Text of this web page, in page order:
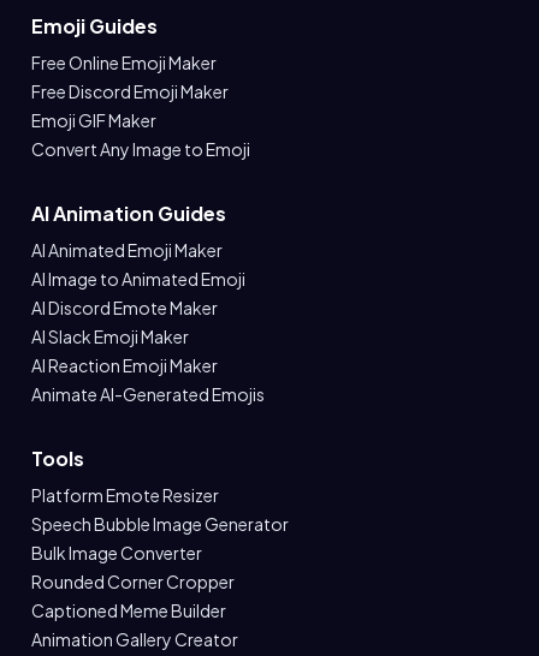
Emoji Guides
Free Online Emoji Maker
Free Discord Emoji Maker
Emoji GIF Maker
Convert Any Image to Emoji
AI Animation Guides
AI Animated Emoji Maker
AI Image to Animated Emoji
AI Discord Emote Maker
AI Slack Emoji Maker
AI Reaction Emoji Maker
Animate AI-Generated Emojis
Tools
Platform Emote Resizer
Speech Bubble Image Generator
Bulk Image Converter
Rounded Corner Cropper
Captioned Meme Builder
Animation Gallery Creator